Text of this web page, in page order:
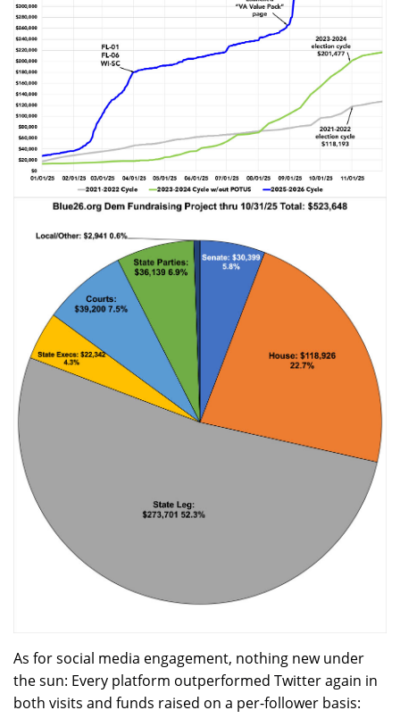
As for social media engagement, nothing new under
the sun: Every platform outperformed Twitter again in
both visits and funds raised on a per-follower basis: